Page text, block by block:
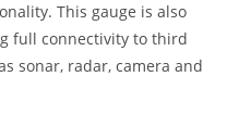
This gauge is also
full connectivity to third
sonar, radar, camera and